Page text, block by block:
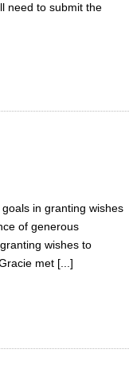
need to submit the
in granting wishes
of generous
wishes to
met [...]